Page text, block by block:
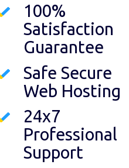
100%
Satisfaction
Guarantee
Safe Secure
Web Hosting
24x7
Professional
Support